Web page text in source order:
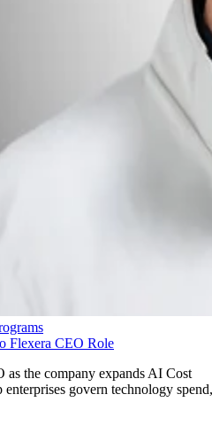
Flexera CEO Role
as the company expands AI Cost
govern technology spend,